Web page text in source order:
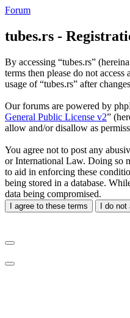
Forum
tubes.rs -
By accessing “tubes.rs”
terms then please do not
usage of “tubes.rs” after
Our forums are powered by
General Public License v2”
allow and/or disallow as
You agree not to post any
or International Law. Doing so
to aid in enforcing these
being stored in a database.
data being compromised.
I agree to these terms I do